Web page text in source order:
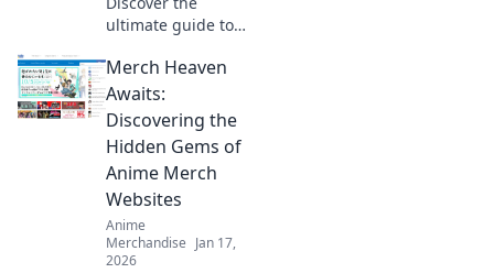
ultimate guide to
Explore thrilling
merch, exclusive
finds, and tips for
every fan. Dive
into Merch Mania
now!
Merch Heaven
Awaits:
Discovering the
Hidden Gems of
Anime Merch
Websites
Anime
Merchandise Jan 17,
2026